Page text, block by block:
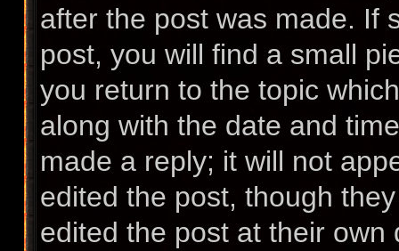
after the post was made. If
post, you will find a small
you return to the topic
along with the date and
made a reply; it will not
edited the post, though
edited the post at their